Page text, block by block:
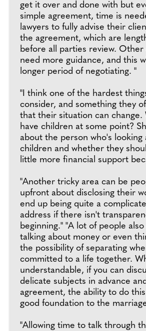
get it over and done with but
simple agreement, time is
lawyers to fully advise their
the agreement, which are
before all parties review. Other
need more guidance, and this
longer period of negotiating. "
"I think one of the hardest
consider, and something they
that their situation can change.
have children at some point?
about the person who's looking
children and whether they
little more financial support
"Another tricky area can be
upfront about disclosing their
end up being quite a
address if there isn't
beginning." "A lot of people
talking about money or even
the possibility of separating
committed to a life together.
understandable, if you can
delicate subjects in advance
agreement, the ability to do
good foundation to the
"Allowing time to talk through